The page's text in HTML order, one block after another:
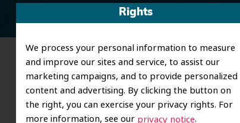
Rights
We process your personal information to measure
and improve our sites and service, to assist our
marketing campaigns, and to provide personalized
content and advertising. By clicking the button on
the right, you can exercise your privacy rights. For
more information, see our privacy notice.